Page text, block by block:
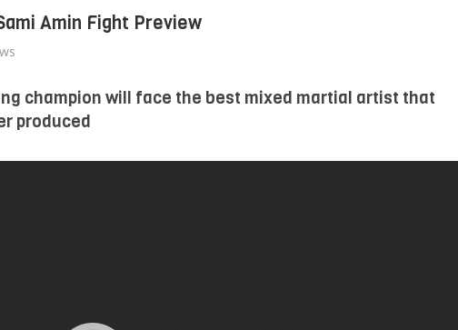
Amin Fight Preview
champion will face the best mixed martial artist that
produced